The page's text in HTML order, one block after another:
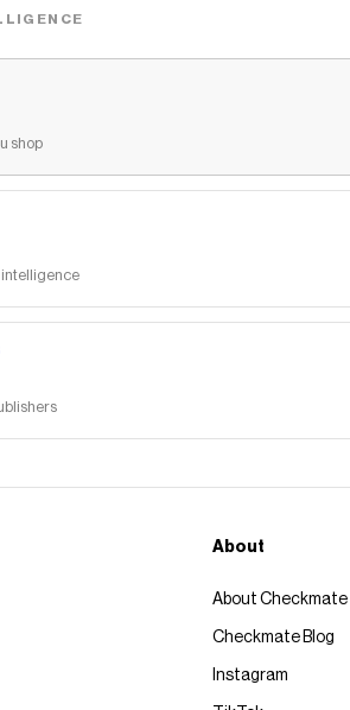
shop
intelligence
About
About Checkmate
Checkmate Blog
Instagram